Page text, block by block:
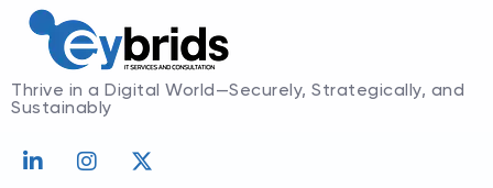
Thrive in a Digital World—Securely, Strategically, and
Sustainably
i
I
n
X
-